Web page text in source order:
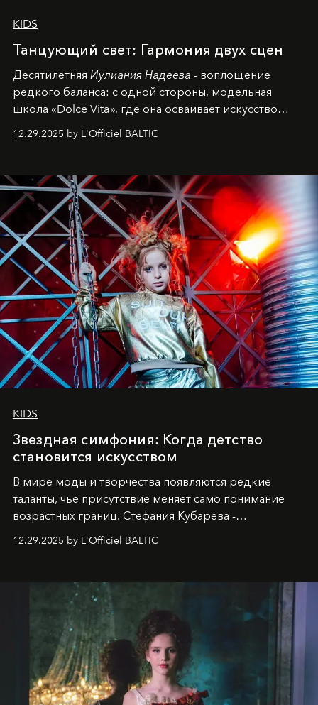
KIDS
Танцующий свет: Гармония двух сцен
Десятилетняя Иулиания Надеева - воплощение
редкого баланса: с одной стороны, модельная
школа «Dolce Vita», где она осваивает искусство
позы и образа, с другой - подготовительная
балетная студия при хореографическом училище,
танцевального пути за плечами.
12.29.2025 by L'Officiel BALTIC
KIDS
Звездная симфония: Когда детство
становится искусством
В мире моды и творчества появляются редкие
таланты, чье присутствие меняет само понимание
возрастных границ. Стефания Кубарева -
десятилетняя обладательница невероятной
харизмы, чье имя уже украшает обложки
2025
и LUXIA June 2025, представляет собой
уникальное явление современной культуры.
12.29.2025 by L'Officiel BALTIC